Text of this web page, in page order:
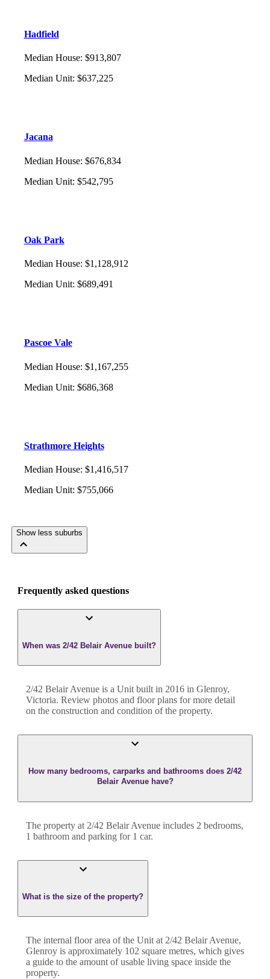
Hadfield
Median House: $913,807
Median Unit: $637,225
Jacana
Median House: $676,834
Median Unit: $542,795
Oak Park
Median House: $1,128,912
Median Unit: $689,491
Pascoe Vale
Median House: $1,167,255
Median Unit: $686,368
Strathmore Heights
Median House: $1,416,517
Median Unit: $755,066
Show less suburbs
Frequently asked questions
When was 2/42 Belair Avenue built?
2/42 Belair Avenue is a Unit built in 2016 in Glenroy,
Victoria. Review photos and floor plans for more detail
on the construction and condition of the property.
How many bedrooms, carparks and bathrooms does 2/42
Belair Avenue have?
The property at 2/42 Belair Avenue includes 2 bedrooms,
1 bathroom and parking for 1 car.
What is the size of the property?
The internal floor area of the Unit at 2/42 Belair Avenue,
Glenroy is approximately 102 square metres, which gives
a guide to the amount of usable living space inside the
property.